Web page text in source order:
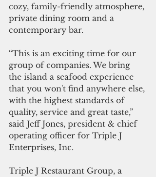
cozy, family-friendly atmosphere,
private dining room and a
contemporary bar.
“This is an exciting time for our
group of companies. We bring
the island a seafood experience
that you won't find anywhere else,
with the highest standards of
quality, service and great taste,”
said Jeff Jones, president & chief
operating officer for Triple J
Enterprises, Inc.
Triple J Restaurant Group, a